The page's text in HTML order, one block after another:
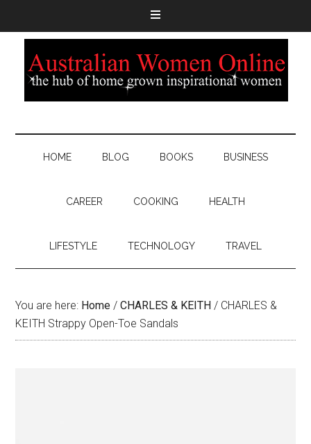
HOME BLOG BOOKS BUSINESS
CAREER COOKING HEALTH
LIFESTYLE TECHNOLOGY TRAVEL
You are here: Home / CHARLES & KEITH / CHARLES &
KEITH Strappy Open-Toe Sandals